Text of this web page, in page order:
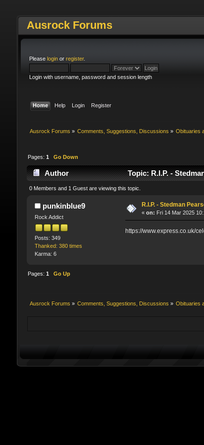
Ausrock Forums
Please loginor register.
Login with username, password and session length
Home Help Login Register
Ausrock Forums » Comments, Suggestions, Discussions » Obituaries
Pages: 1 Go Down
Author Topic: R.I.P. -
0 Members and 1 Guest are viewing this topic.
punkinblue9
Rock Addict
Posts: 349
Thanked: 380 times
Karma: 6
R.I.P. - Stedman
« on: Fri 14 Mar 2025
https://www.express.co.uk/
Pages: 1
Go Up
Ausrock Forums » Comments, Suggestions, Discussions » Obituaries